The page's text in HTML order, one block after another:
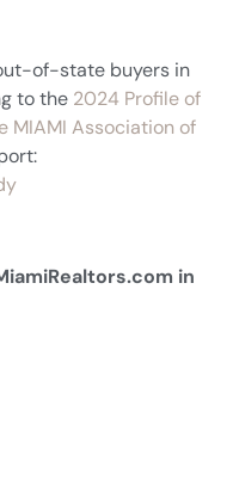
of-state buyers in
to the 2024 Profile of
MIAMI Association of
in